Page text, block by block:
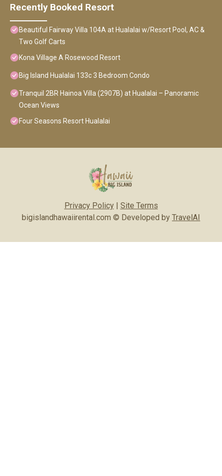
Recently Booked Resort
Beautiful Fairway Villa 104A at Hualalai w/Resort Pool, AC &
Two Golf Carts
Kona Village A Rosewood Resort
Big Island Hualalai 133c 3 Bedroom Condo
Tranquil 2BR Hainoa Villa (2907B) at Hualalai – Panoramic
Ocean Views
Four Seasons Resort Hualalai
Privacy Policy| Site Terms
bigislandhawaiirental.com © Developed by TravelAI